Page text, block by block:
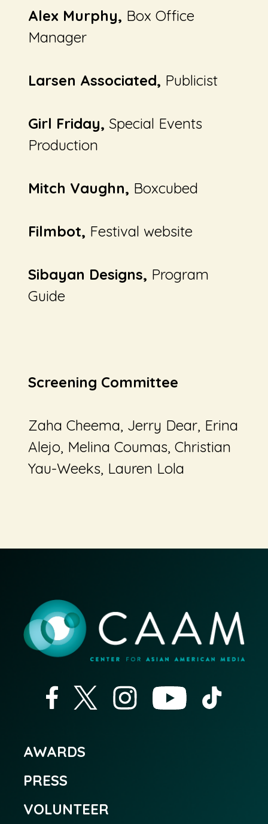
Alex Murphy, Box Office
Manager
Larsen Associated, Publicist
Girl Friday, Special Events
Production
Mitch Vaughn, Boxcubed
Filmbot, Festival website
Sibayan Designs, Program
Guide
Screening Committee
Zaha Cheema, Jerry Dear, Erina
Alejo, Melina Coumas, Christian
Yau-Weeks, Lauren Lola
AWARDS
PRESS
VOLUNTEER